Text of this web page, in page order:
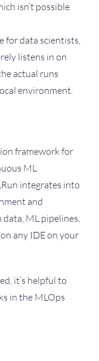
isn’t possible
for data scientists,
listens in on
actual runs
environment.
framework for
ML
integrates into
and
ML pipelines,
any IDE on your
it’s helpful to
in the MLOps